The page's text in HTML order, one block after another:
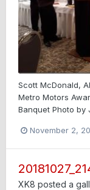
Scott McDonald,
Metro Motors
Banquet Photo by
November 2,
XK8 posted a